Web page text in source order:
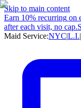
Skip to main content
Earn 10% recurring on
after each visit, no cap.
Maid Service:NYC|L.I.|